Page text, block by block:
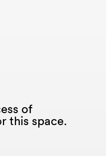
of
this space.